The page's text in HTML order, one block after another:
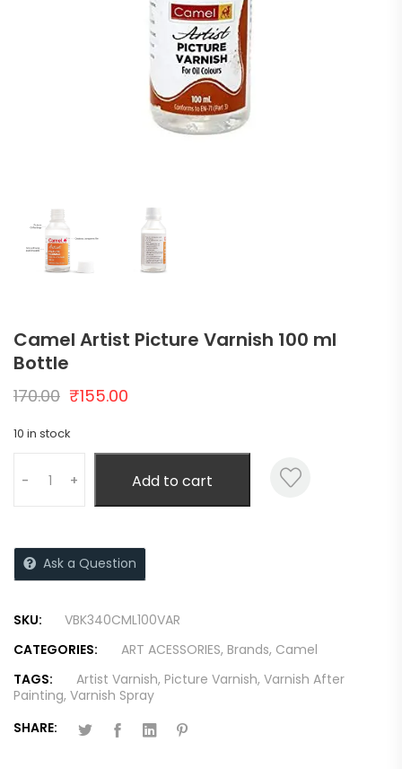
Camel Artist Picture Varnish 100 ml
Bottle
170.00 ₹155.00
10 in stock
- + Add to cart
Ask a Question
SKU:
VBK340CML100VAR
CATEGORIES:
ART ACESSORIES, Brands, Camel
TAGS:
Artist Varnish, Picture Varnish, Varnish After
Painting, Varnish Spray
SHARE: